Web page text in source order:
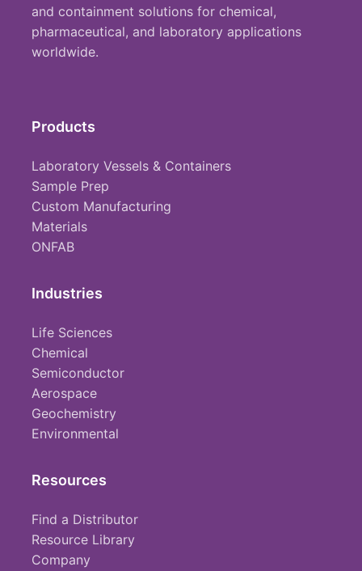
and containment solutions for chemical,
pharmaceutical, and laboratory applications
worldwide.
Products
Laboratory Vessels & Containers
Sample Prep
Custom Manufacturing
Materials
ONFAB
Industries
Life Sciences
Chemical
Semiconductor
Aerospace
Geochemistry
Environmental
Resources
Find a Distributor
Resource Library
Company